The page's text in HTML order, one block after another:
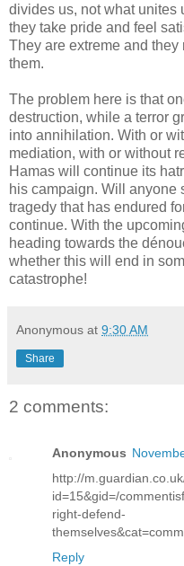
divides us, not what unites
they take pride and feel
They are extreme and
them.
The problem here is that
destruction, while a terror
into annihilation. With or
mediation, with or without
Hamas will continue its
his campaign. Will anyone
tragedy that has endured
continue. With the
heading towards the
whether this will end in
catastrophe!
Anonymous at 9:30 AM
Share
2 comments:
Anonymous
http://
id=15&gid=/
right-defend-
Reply